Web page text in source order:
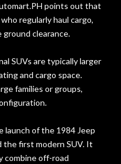
points out that
regularly haul cargo,
ground clearance.
SUVs are typically larger
and cargo space.
families or groups,
launch of the 1984 Jeep
the first modern SUV. It
combine off-road